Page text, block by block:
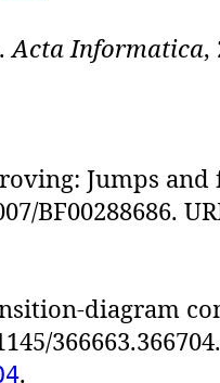
Acta Informatica,
Jumps
BF00288686.
diagram
.